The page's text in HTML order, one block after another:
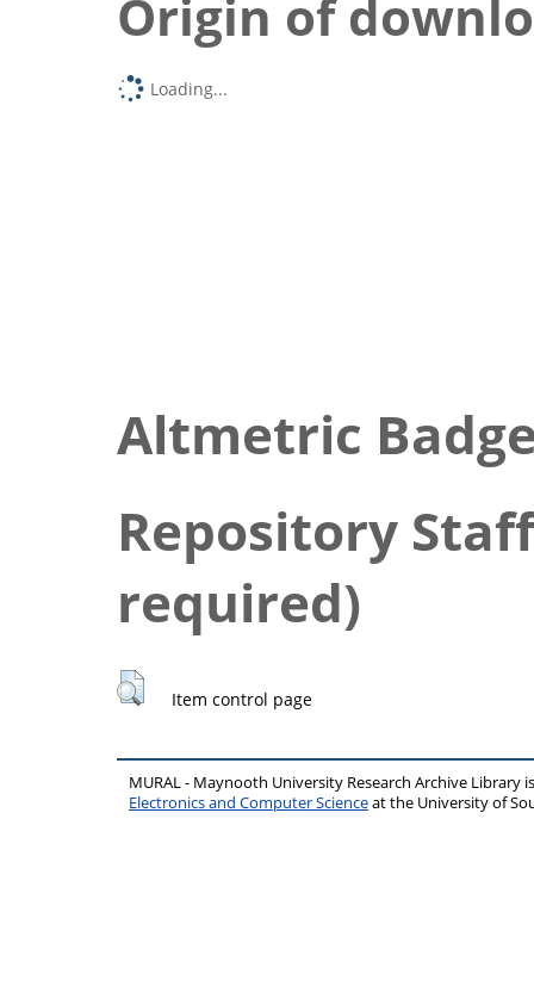
Origin of
Loading...
Altmetric
Repository
required)
Item control page
MURAL - Maynooth University Research Archive Library
Electronics and Computer Scienceat the University of